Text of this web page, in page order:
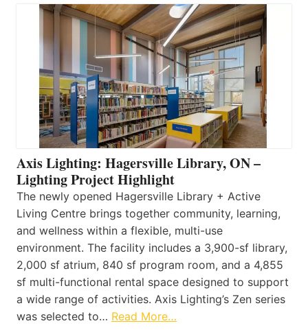
Axis Lighting: Hagersville Library, ON –
Lighting Project Highlight
The newly opened Hagersville Library + Active
Living Centre brings together community, learning,
and wellness within a flexible, multi-use
environment. The facility includes a 3,900-sf library,
2,000 sf atrium, 840 sf program room, and a 4,855
sf multi-functional rental space designed to support
a wide range of activities. Axis Lighting’s Zen series
was selected to… Read More…